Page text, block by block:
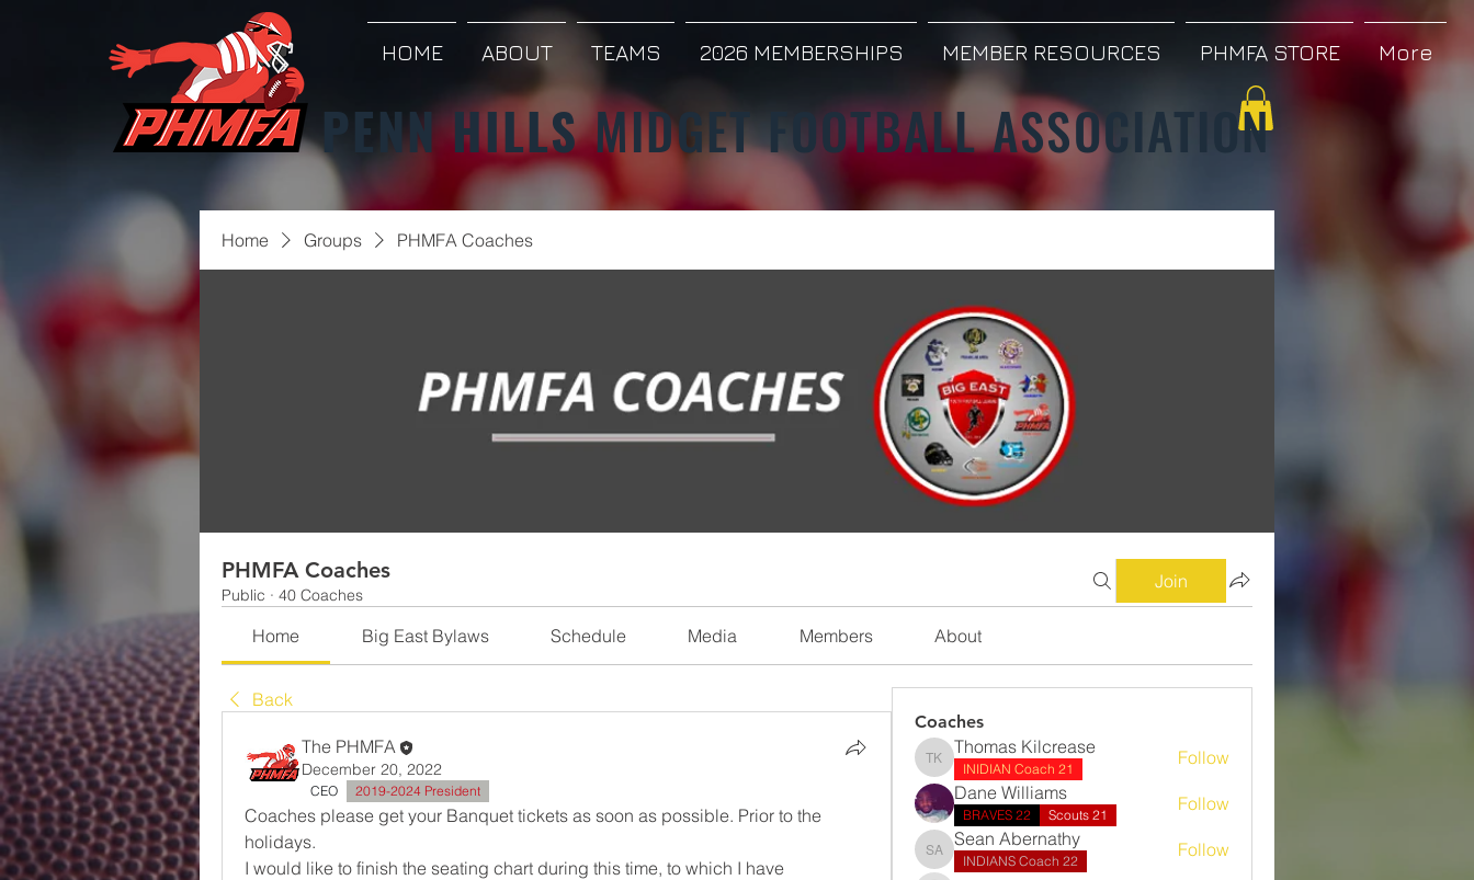
PENN HILLSMIDGET FOOTBALL ASSOCIATION
HOME ABOUT TEAMS 2026 MEMBERSHIPS MEMBER RESOURCES PHMFA STORE More
Home Groups PHMFA Coaches
PHMFA Coaches
Public · 40 Coaches
Join
Home Big East Bylaws Schedule Media Members About
Back
The PHMFA
December 20, 2022
CEO 2019-2024 President
Coaches please get your Banquet tickets as soon as possible. Prior to the
holidays.
I would like to finish the seating chart during this time, to which I have
Coaches
Thomas Kilcrease
Thomas Kilcrease
INIDIAN Coach 21
Follow
Dane Williams
BRAVES 22 Scouts 21
Follow
Sean Abernathy
Sean Abernathy
INDIANS Coach 22
Follow